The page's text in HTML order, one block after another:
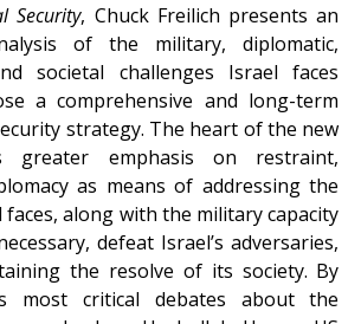
Security, Chuck Freilich presents an
of the military, diplomatic,
societal challenges Israel faces
a comprehensive and long-term
strategy. The heart of the new
greater emphasis on restraint,
as means of addressing the
faces, along with the military capacity
defeat Israel’s adversaries,
the resolve of its society. By
most critical debates about the